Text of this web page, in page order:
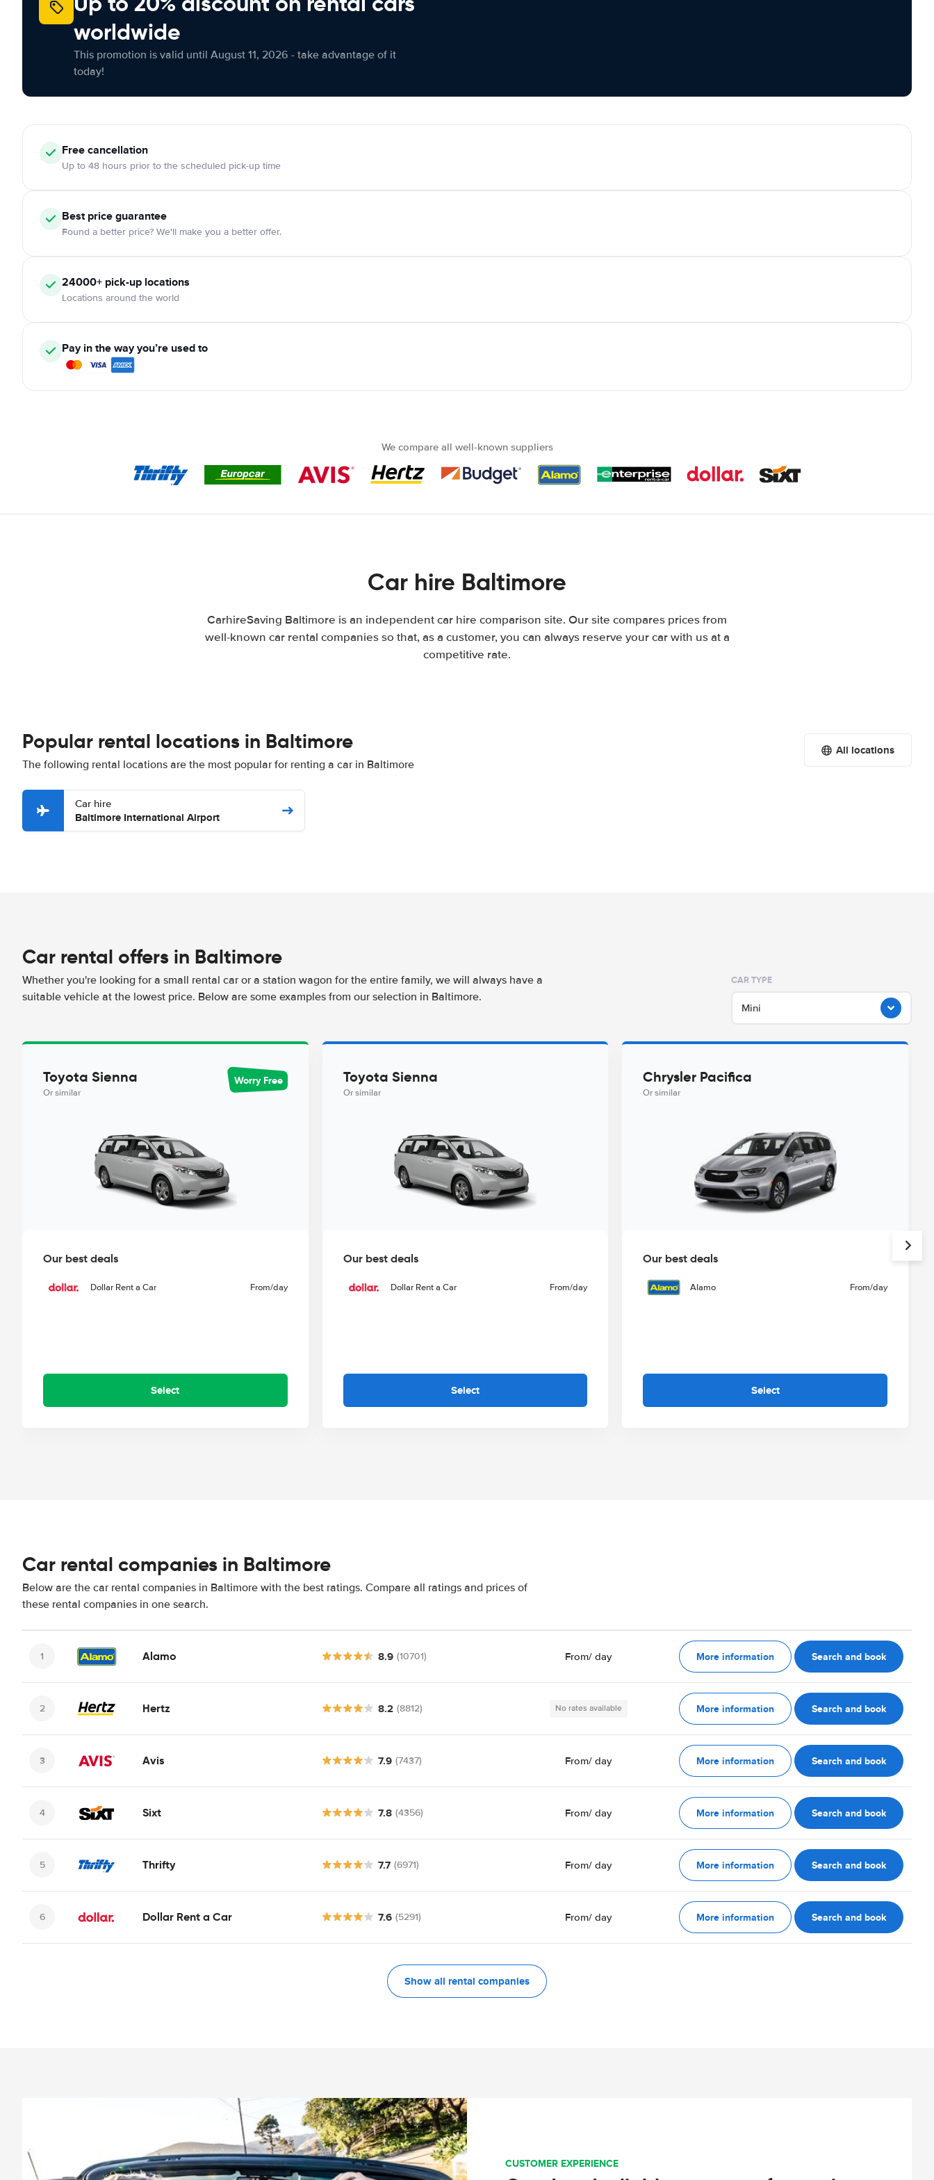
worldwide
This promotion is valid until August 11, 2026 - take advantage of it
today!
Freecancellation
Up to 48 hours prior to the scheduled pick-up time
Best price guarantee
Found a better price? We'll make you a better offer.
24000+ pick-up locations
Locations around the world
Pay in the way you’re used to
We compare all well-known suppliers
Car hire Baltimore
CarhireSaving Baltimore is an independent car hire comparison site. Our site compares prices from
well-known car rental companies so that, as a customer, you can always reserve your car with us at a
competitive rate.
Popular rental locations in Baltimore
The following rental locations are the most popular for renting a car in Baltimore
All locations
Car hire
Baltimore International Airport
Car rental offers in Baltimore
Whether you're looking for a small rental car or a station wagon for the entire family, we will always have a
suitable vehicle at the lowest price. Below are some examples from our selection in Baltimore.
CAR TYPE
Mini
Toyota Sienna
Or similar
Worry Free
Our best deals
Dollar Rent a Car From/day
Select
Toyota Sienna
Or similar
Our best deals
Dollar Rent a Car From/day
Select
Chrysler Pacifica
Or similar
Our best deals
Alamo From/day
Select
Car rental companies in Baltimore
Below are the car rental companies in Baltimore with the best ratings. Compare all ratings and prices of
these rental companies in one search.
Alamo 8.9 (10701) From/ day More information Search and book
Hertz 8.2 (8812) No rates available More information Search and book
Avis 7.9 (7437) From/ day More information Search and book
Sixt 7.8 (4356) From/ day More information Search and book
Thrifty 7.7 (6971) From/ day More information Search and book
Dollar Rent a Car 7.6 (5291) From/ day More information Search and book
Show all rental companies
CUSTOMER EXPERIENCE